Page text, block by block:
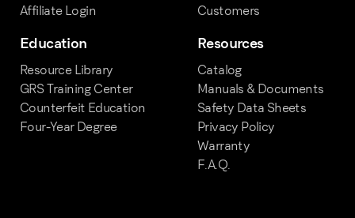
Affiliate Login
Customers
Education
Resource Library
GRS Training Center
Counterfeit Education
Four-Year Degree
Resources
Catalog
Manuals & Documents
Safety Data Sheets
Privacy Policy
Warranty
F.A.Q.